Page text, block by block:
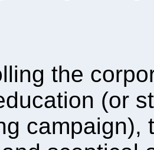
the
(or
campaign),